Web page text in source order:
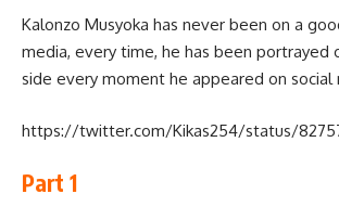
Kalonzo Musyoka has never been on a
media, every time, he has been portrayed
side every moment he appeared on social
https://twitter.com/Kikas254/status/
Part 1